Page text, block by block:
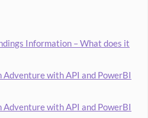
Information – What does it
Adventure with API and PowerBI
Adventure with API and PowerBI